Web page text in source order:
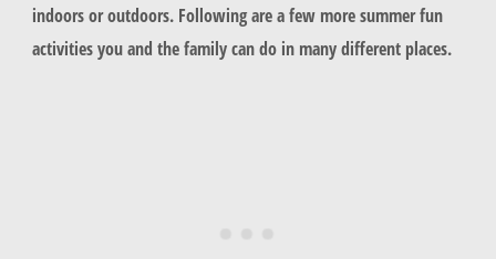
indoors or outdoors. Following are a few more summer fun
activities you and the family can do in many different places.